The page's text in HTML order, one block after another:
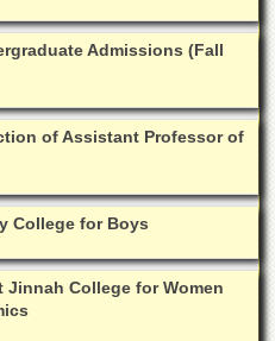
Admissions (Fall
of Assistant Professor of
College for Boys
Jinnah College for Women